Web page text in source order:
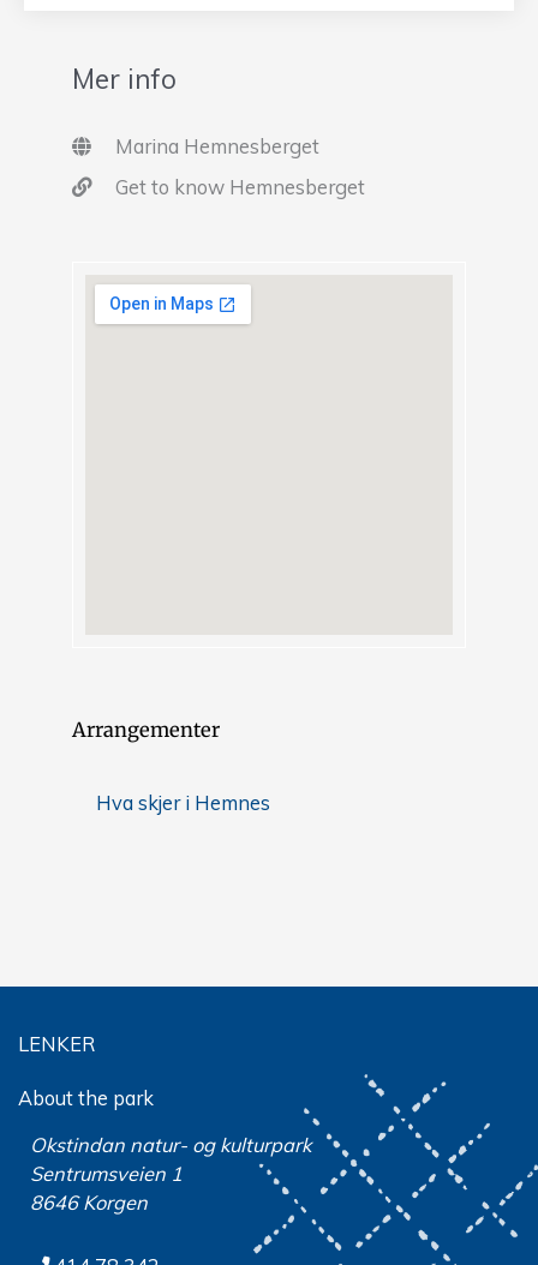
Mer info
Marina Hemnesberget
Get to know Hemnesberget
Arrangementer
Hva skjer i Hemnes
LENKER
About the park
Okstindan natur- og kulturpark
Sentrumsveien 1
8646 Korgen